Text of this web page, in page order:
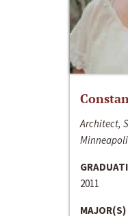
Architect,
2011
MAJOR(S)